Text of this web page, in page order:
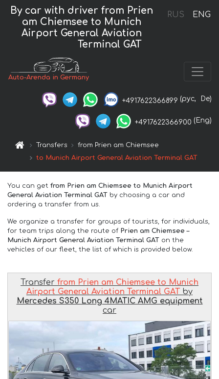
RUS ENG
By car with driver from Prien
am Chiemsee to Munich
Airport General Aviation
Terminal GAT
Auto-Arenda in Germany
+4917622366899 (рус, De)
+4917622366900 (Eng)
Transfers
from Prien am Chiemsee
to Munich Airport General Aviation Terminal GAT
You can get from Prien am Chiemsee to Munich Airport
General Aviation Terminal GAT by choosing a car and
ordering a transfer from us.
We organize a transfer for groups of tourists, for individuals,
for team trips along the route of Prien am Chiemsee –
Munich Airport General Aviation Terminal GAT on the
vehicles of our fleet, the list of which is provided below.
Transfer from Prien am Chiemsee to Munich
Airport General Aviation Terminal GAT by
Mercedes S350 Long 4MATIC AMG equipment
car